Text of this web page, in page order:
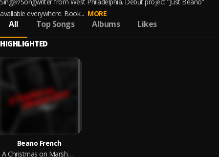
available everywhere. Book... MORE
All Top Songs Albums Likes
HIGHLIGHTED
Beano French
A Christmas on Marshall Road